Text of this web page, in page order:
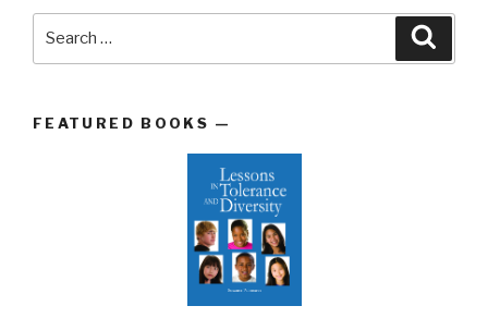
FEATURED BOOKS —